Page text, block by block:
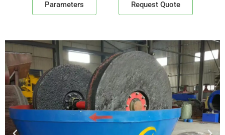
Parameters Request Quote